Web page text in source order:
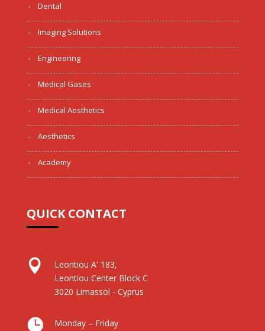
Dental
Imaging Solutions
Engineering
Medical Gases
Medical Aesthetics
Aesthetics
Academy
QUICK CONTACT

Leontiou A' 183,
Leontiou Center Block C
3020 Limassol - Cyprus
 Monday – Friday